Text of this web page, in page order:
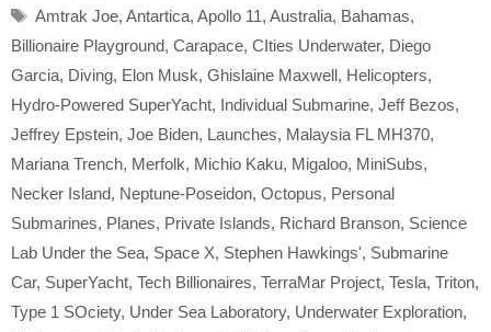
Tags
Amtrak Joe, Antartica, Apollo 11, Australia, Bahamas,
Billionaire Playground, Carapace, CIties Underwater, Diego
Garcia, Diving, Elon Musk, Ghislaine Maxwell, Helicopters,
Hydro-Powered SuperYacht, Individual Submarine, Jeff Bezos,
Jeffrey Epstein, Joe Biden, Launches, Malaysia FL MH370,
Mariana Trench, Merfolk, Michio Kaku, Migaloo, MiniSubs,
Necker Island, Neptune-Poseidon, Octopus, Personal
Submarines, Planes, Private Islands, Richard Branson, Science
Lab Under the Sea, Space X, Stephen Hawkings', Submarine
Car, SuperYacht, Tech Billionaires, TerraMar Project, Tesla, Triton,
Type 1 SOciety, Under Sea Laboratory, Underwater Exploration,